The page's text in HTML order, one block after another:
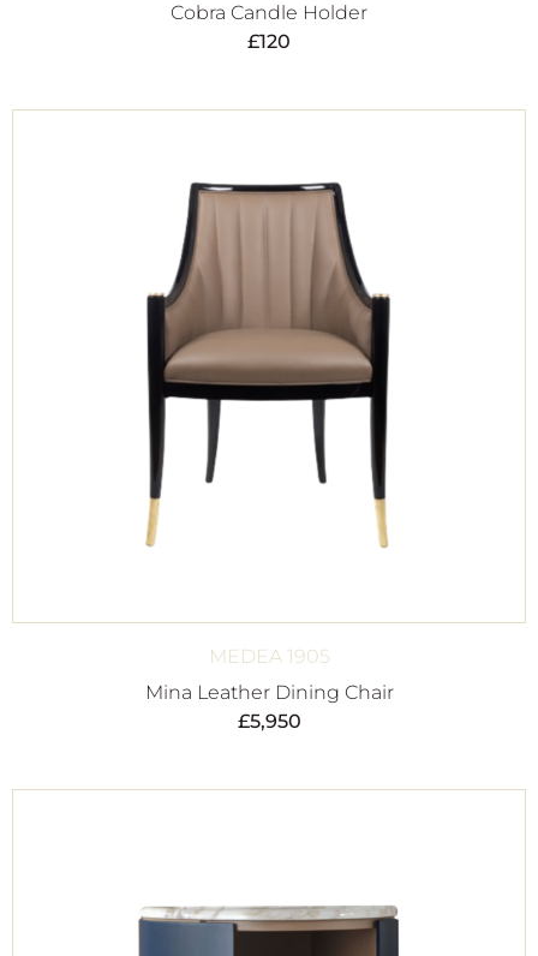
Cobra Candle Holder
£120
MEDEA 1905
Mina Leather Dining Chair
£5,950